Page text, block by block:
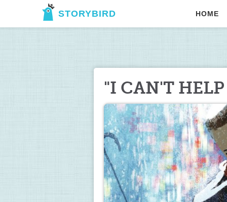
STORYBIRD HOME
"I CAN'T